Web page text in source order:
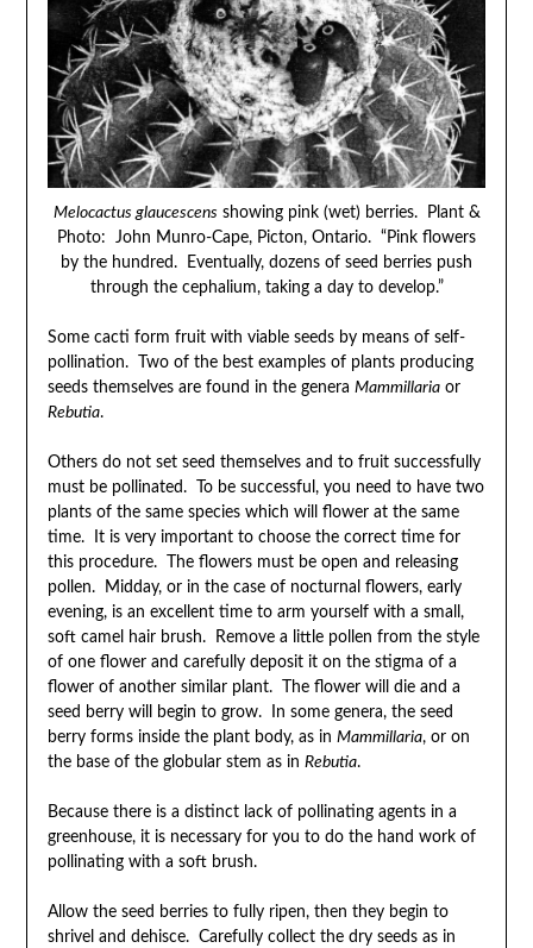
Melocactus glaucescens showing pink (wet) berries. Plant &
Photo: John Munro-Cape, Picton, Ontario. “Pink flowers
by the hundred. Eventually, dozens of seed berries push
through the cephalium, taking a day to develop.”
Some cacti form fruit with viable seeds by means of self-
pollination. Two of the best examples of plants producing
seeds themselves are found in the genera Mammillariaor
Rebutia.
Others do not set seed themselves and to fruit successfully
must be pollinated. To be successful, you need to have two
plants of the same species which will flower at the same
time. It is very important to choose the correct time for
this procedure. The flowers must be open and releasing
pollen. Midday, or in the case of nocturnal flowers, early
evening, is an excellent time to arm yourself with a small,
soft camel hair brush. Remove a little pollen from the style
of one flower and carefully deposit it on the stigma of a
flower of another similar plant. The flower will die and a
seed berry will begin to grow. In some genera, the seed
berry forms inside the plant body, as in Mammillaria, or on
the base of the globular stem as in Rebutia.
Because there is a distinct lack of pollinating agents in a
greenhouse, it is necessary for you to do the hand work of
pollinating with a soft brush.
Allow the seed berries to fully ripen, then they begin to
shrivel and dehisce. Carefully collect the dry seeds as in